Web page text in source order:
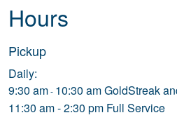
Hours
Pickup
Daily:
9:30 am- 10:30 am GoldStreak
11:30 am - 2:30 pm Full Service